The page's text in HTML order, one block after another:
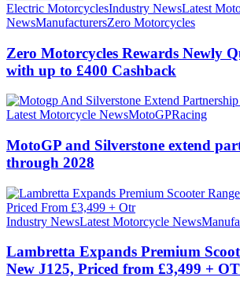
Electric MotorcyclesIndustry NewsLatest
NewsManufacturersZero Motorcycles
Zero Motorcycles Rewards Newly
with up to £400 Cashback
Latest Motorcycle NewsMotoGPRacing
MotoGP and Silverstone extend
through 2028
Industry NewsLatest Motorcycle News
Lambretta Expands Premium
New J125, Priced from £3,499 +